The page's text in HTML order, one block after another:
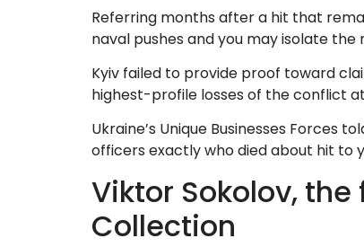
Referring months after a hit that
naval pushes and you may isolate the
Kyiv failed to provide proof toward
highest-profile losses of the conflict
Ukraine’s Unique Businesses Forces
officers exactly who died about hit to
Viktor Sokolov,
Collection